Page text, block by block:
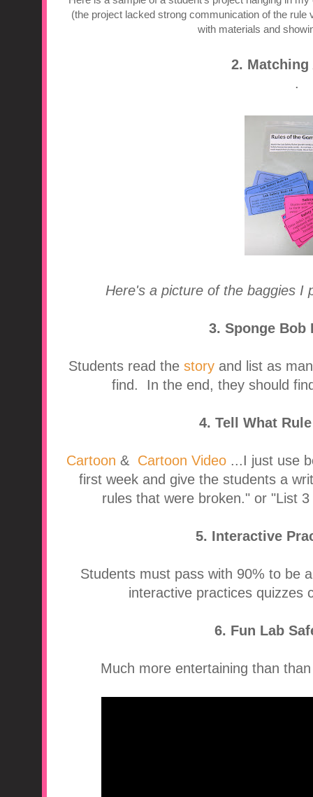
(the project lacked strong communication of the
with materials and
2.
.
Here's a picture of the baggies I
3. Sponge Bob
Students read the storyand list as
find. In the end, they should
4. Tell What
Cartoon & Cartoon Video...I just use
first week and give the students a
rules that were broken." or "List
5. Interactive
Students must pass with 90% to be
interactive practices quizzes
6. Fun Lab
Much more entertaining than